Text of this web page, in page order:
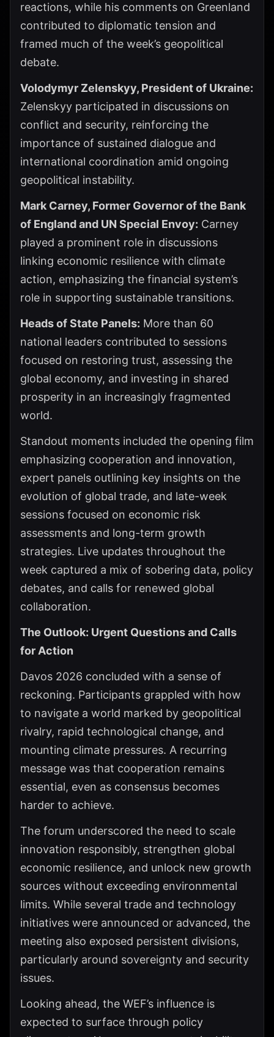
reactions, while his comments on Greenland
contributed to diplomatic tension and
framed much of the week’s geopolitical
debate.
Volodymyr Zelenskyy, President of Ukraine:
Zelenskyy participated in discussions on
conflict and security, reinforcing the
importance of sustained dialogue and
international coordination amid ongoing
geopolitical instability.
Mark Carney, Former Governor of the Bank
of England and UN Special Envoy: Carney
played a prominent role in discussions
linking economic resilience with climate
action, emphasizing the financial system’s
role in supporting sustainable transitions.
Heads of State Panels: More than 60
national leaders contributed to sessions
focused on restoring trust, assessing the
global economy, and investing in shared
prosperity in an increasingly fragmented
world.
Standout moments included the opening film
emphasizing cooperation and innovation,
expert panels outlining key insights on the
evolution of global trade, and late-week
sessions focused on economic risk
assessments and long-term growth
strategies. Live updates throughout the
week captured a mix of sobering data, policy
debates, and calls for renewed global
collaboration.
The Outlook: Urgent Questions and Calls
for Action
Davos 2026 concluded with a sense of
reckoning. Participants grappled with how
to navigate a world marked by geopolitical
rivalry, rapid technological change, and
mounting climate pressures. A recurring
message was that cooperation remains
essential, even as consensus becomes
harder to achieve.
The forum underscored the need to scale
innovation responsibly, strengthen global
economic resilience, and unlock new growth
sources without exceeding environmental
limits. While several trade and technology
initiatives were announced or advanced, the
meeting also exposed persistent divisions,
particularly around sovereignty and security
issues.
Looking ahead, the WEF’s influence is
expected to surface through policy